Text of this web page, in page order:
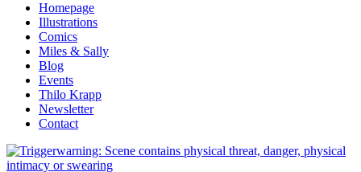
Homepage
Illustrations
Comics
Miles & Sally
Blog
Events
Thilo Krapp
Newsletter
Contact